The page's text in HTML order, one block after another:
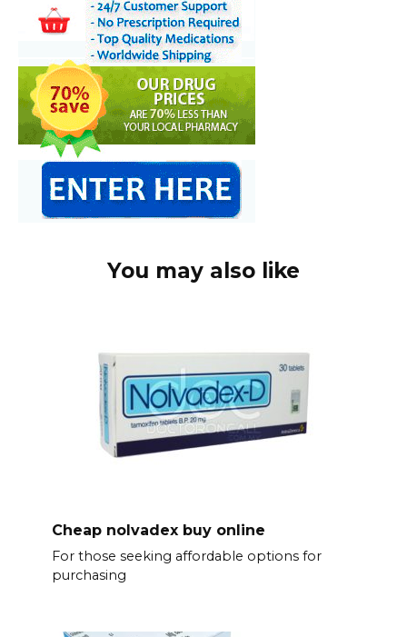
You may also like
Cheap nolvadex buy online
For those seeking affordable options for
purchasing